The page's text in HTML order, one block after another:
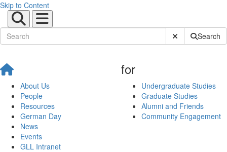
Skip to Content
Submit SiteSearch
About Us
People
Resources
German Day
News
Events
GLL Intranet
for
Undergraduate Studies
Graduate Studies
Alumni and Friends
Community Engagement